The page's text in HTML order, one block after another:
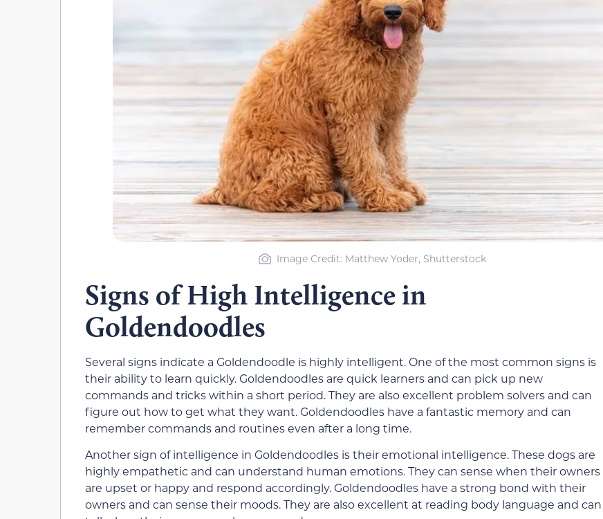
Image Credit: Matthew Yoder, Shutterstock
Signs of High Intelligence in
Goldendoodles
Several signs indicate a Goldendoodle is highly intelligent. One of the most common signs is
their ability to learn quickly. Goldendoodles are quick learners and can pick up new
commands and tricks within a short period. They are also excellent problem solvers and can
figure out how to get what they want. Goldendoodles have a fantastic memory and can
remember commands and routines even after a long time.
Another sign of intelligence in Goldendoodles is their emotional intelligence. These dogs are
highly empathetic and can understand human emotions. They can sense when their owners
are upset or happy and respond accordingly. Goldendoodles have a strong bond with their
owners and can sense their moods. They are also excellent at reading body language and can